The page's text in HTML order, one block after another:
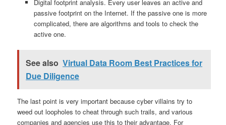
Digital footprint analysis. Every user leaves an active and
passive footprint on the Internet. If the passive one is more
complicated, there are algorithms and tools to check the
active one.
See also Virtual Data Room Best Practices for
Due Diligence
The last point is very important because cyber villains try to
weed out loopholes to cheat through such trails, and various
companies and agencies use this to their advantage. For